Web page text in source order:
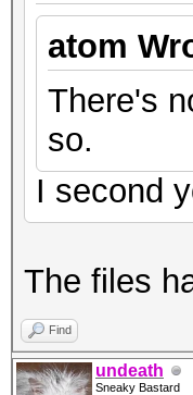
atom
There's
so.
I second
The files
Find
undeath
Sneaky Bastard